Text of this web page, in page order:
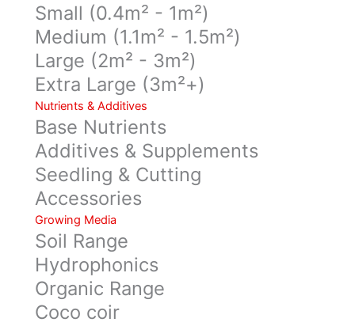
Small (0.4m² - 1m²)
Medium (1.1m² - 1.5m²)
Large (2m² - 3m²)
Extra Large (3m²+)
Nutrients & Additives
Base Nutrients
Additives & Supplements
Seedling & Cutting
Accessories
Growing Media
Soil Range
Hydrophonics
Organic Range
Coco coir